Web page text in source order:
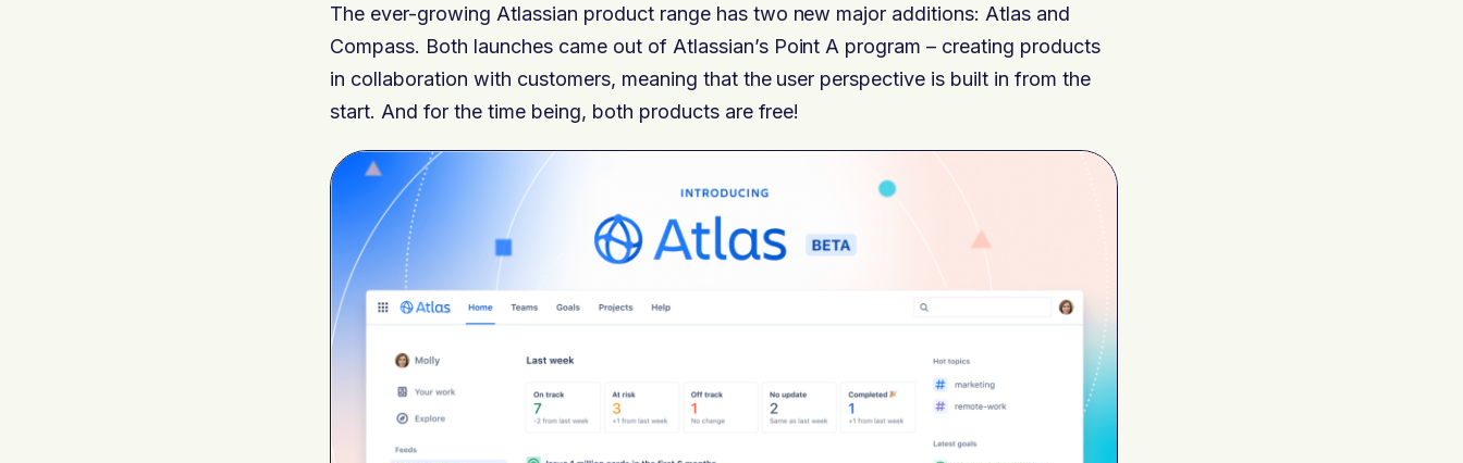
The ever-growing Atlassian product range has two new major additions: Atlas and
Compass. Both launches came out of Atlassian’s Point A program – creating products
in collaboration with customers, meaning that the user perspective is built in from the
start. And for the time being, both products are free!